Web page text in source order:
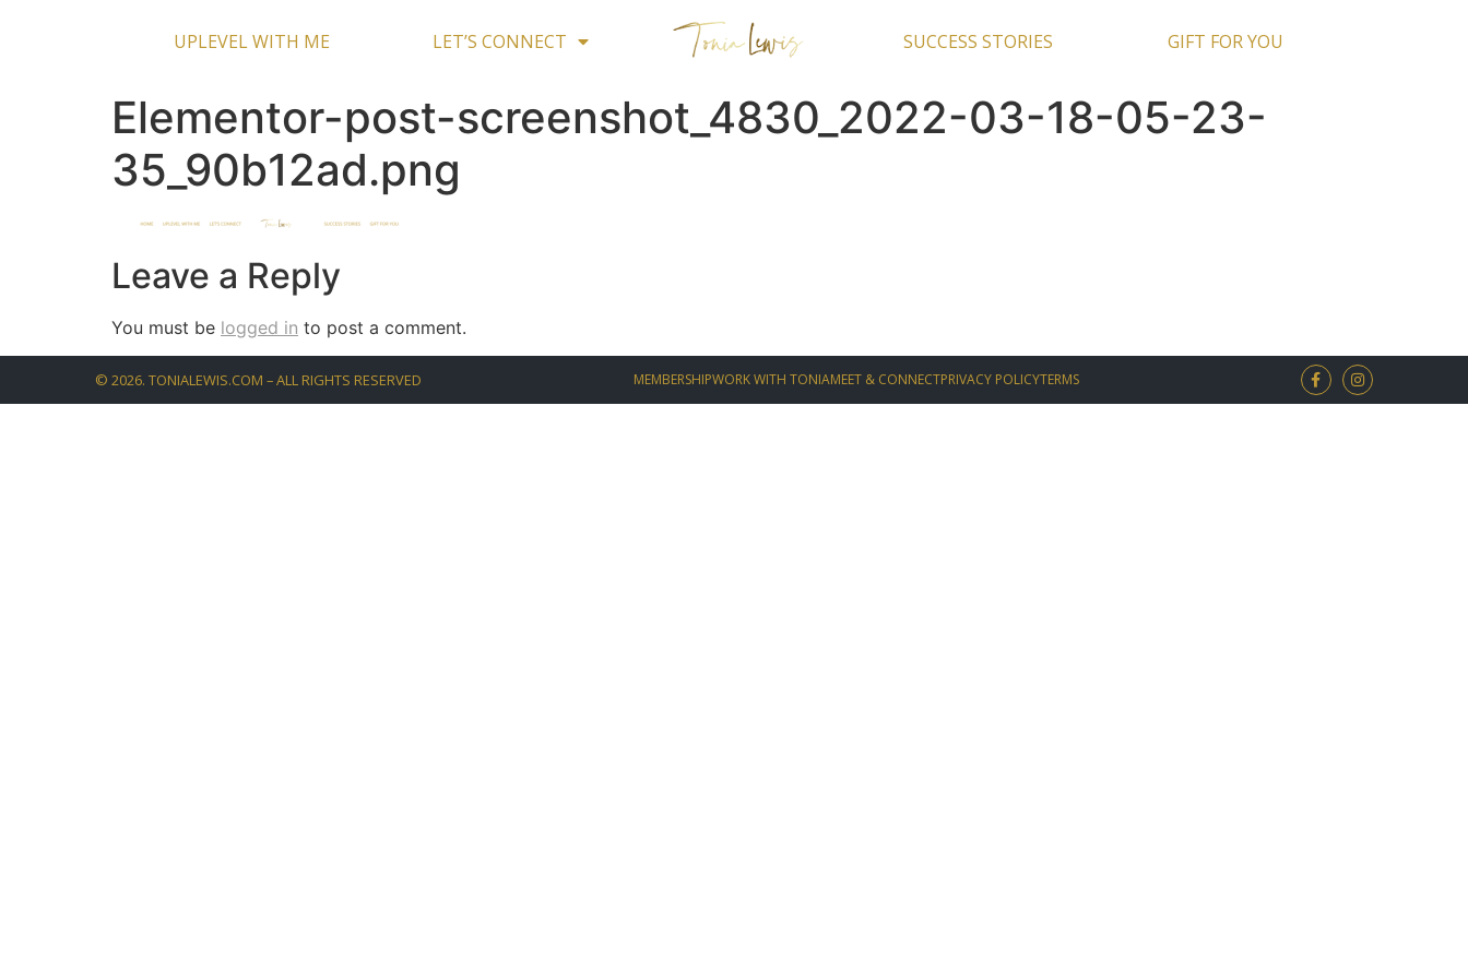
UPLEVEL WITH ME LET’S CONNECT SUCCESS STORIES GIFT FOR YOU
Elementor-post-screenshot_4830_2022-03-18-05-23-
35_90b12ad.png
Leave a Reply
You must be logged in to post a comment.
© 2026. TONIALEWIS.COM – ALL RIGHTS RESERVED MEMBERSHIPWORK WITH TONIAMEET & CONNECTPRIVACY POLICYTERMS